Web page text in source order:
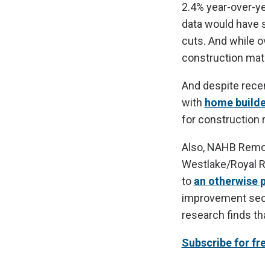
2.4% year-over-
data would have
cuts. And while
construction
And despite
with home
for construction
Also, NAHB
Westlake/Royal
to an otherwise
improvement
research finds
Subscribe for